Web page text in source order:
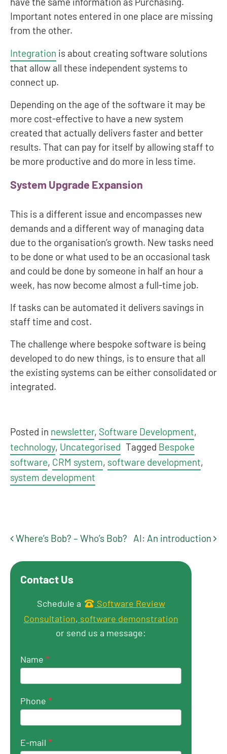
Important notes entered in one place are missing
from the other.
Integration is about creating software solutions
that allow all these independent systems to
connect up.
Depending on the age of the software it may be
more cost-effective to have a new system
created that actually delivers faster and better
results. That can pay for itself by allowing staff to
be more productive and do more in less time.
System Upgrade Expansion
This is a different issue and encompasses new
demands and a different way of managing data
due to the organisation’s growth. New tasks need
to be done or what used to be an occasional task
and could be done by someone in half an hour a
week, has now become almost a full-time job.
If tasks can be automated it delivers savings in
staff time and cost.
The challenge where bespoke software is being
developed to do new things, is to ensure that all
the existing systems can be either consolidated or
integrated.
Posted in newsletter, Software Development,
technology, Uncategorised Tagged Bespoke
software, CRM system, software development,
system development
Post navigation
Where’s Bob? – Who’s Bob? AI: An introduction
Contact Us
Get in touch
Schedule a
Software Review
Consultation, software demonstration
or send us a message:
Name *
Phone *
E-mail *